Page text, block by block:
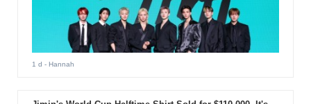
1 d - Hannah